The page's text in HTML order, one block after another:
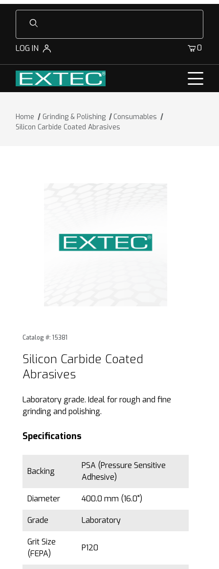
Product Search
LOG IN 0
Home Grinding & Polishing
Consumables
Silicon Carbide Coated Abrasives
Purchase Silicon Carbide Coated Abrasives
Catalog #: 15381
Silicon Carbide Coated
Abrasives
Laboratory grade. Ideal for rough and fine
grinding and polishing.
Specifications
Backing
PSA (Pressure Sensitive
Adhesive)
Diameter 400.0 mm (16.0")
Grade Laboratory
Grit Size
(FEPA)
P120